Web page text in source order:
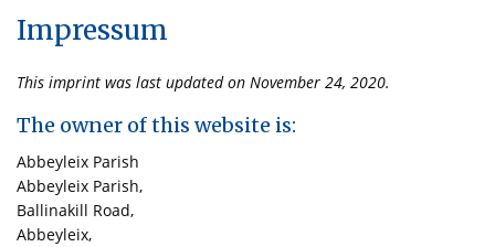
Impressum
This imprint was last updated on November 24, 2020.
The owner of this website is:
Abbeyleix Parish
Abbeyleix Parish,
Ballinakill Road,
Abbeyleix,